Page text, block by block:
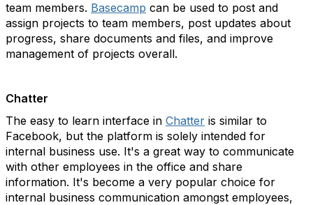
team members. Basecamp can be used to post and
assign projects to team members, post updates about
progress, share documents and files, and improve
management of projects overall.
Chatter
The easy to learn interface in Chatter is similar to
Facebook, but the platform is solely intended for
internal business use. It's a great way to communicate
with other employees in the office and share
information. It's become a very popular choice for
internal business communication amongst employees,